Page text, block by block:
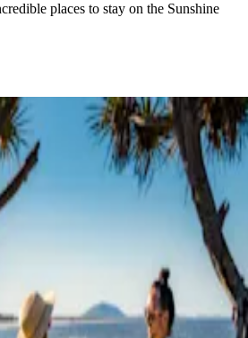
places to stay on the Sunshine